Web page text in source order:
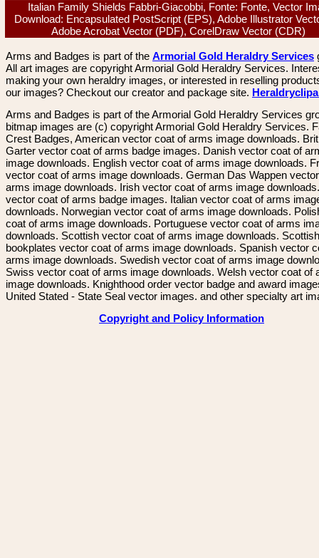
Italian Family Shields Fabbri-Giacobbi, Fonte: Fonte, Vector
Download: Encapsulated PostScript (EPS), Adobe Illustrator
Adobe Acrobat Vector (PDF), CorelDraw Vector (CDR)
Arms and Badges is part of the Armorial Gold Heraldry Services
All art images are copyright Armorial Gold Heraldry Services.
making your own heraldry images, or interested in reselling
our images? Checkout our creator and package site.
Arms and Badges is part of the Armorial Gold Heraldry Services
bitmap images are (c) copyright Armorial Gold Heraldry Services.
Crest Badges, American vector coat of arms image downloads.
Garter vector coat of arms badge images. Danish vector coat of
image downloads. English vector coat of arms image downloads.
vector coat of arms image downloads. German Das Wappen
arms image downloads. Irish vector coat of arms image
vector coat of arms badge images. Italian vector coat of arms
downloads. Norwegian vector coat of arms image downloads.
coat of arms image downloads. Portuguese vector coat of arms
downloads. Scottish vector coat of arms image downloads. Scottish
bookplates vector coat of arms image downloads. Spanish vector
arms image downloads. Swedish vector coat of arms image
Swiss vector coat of arms image downloads. Welsh vector coat of
image downloads. Knighthood order vector badge and award
United Stated - State Seal vector images. and other specialty art
Copyright and Policy Information